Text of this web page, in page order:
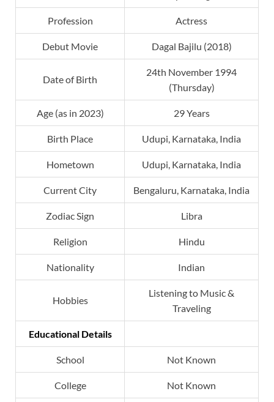
Profession Actress
Debut Movie Dagal Bajilu (2018)
Date of Birth
24th November 1994
(Thursday)
Age (as in 2023) 29 Years
Birth Place Udupi, Karnataka, India
Hometown Udupi, Karnataka, India
Current City Bengaluru, Karnataka, India
Zodiac Sign Libra
Religion Hindu
Nationality Indian
Hobbies
Listening to Music &
Traveling
Educational Details
School Not Known
College Not Known